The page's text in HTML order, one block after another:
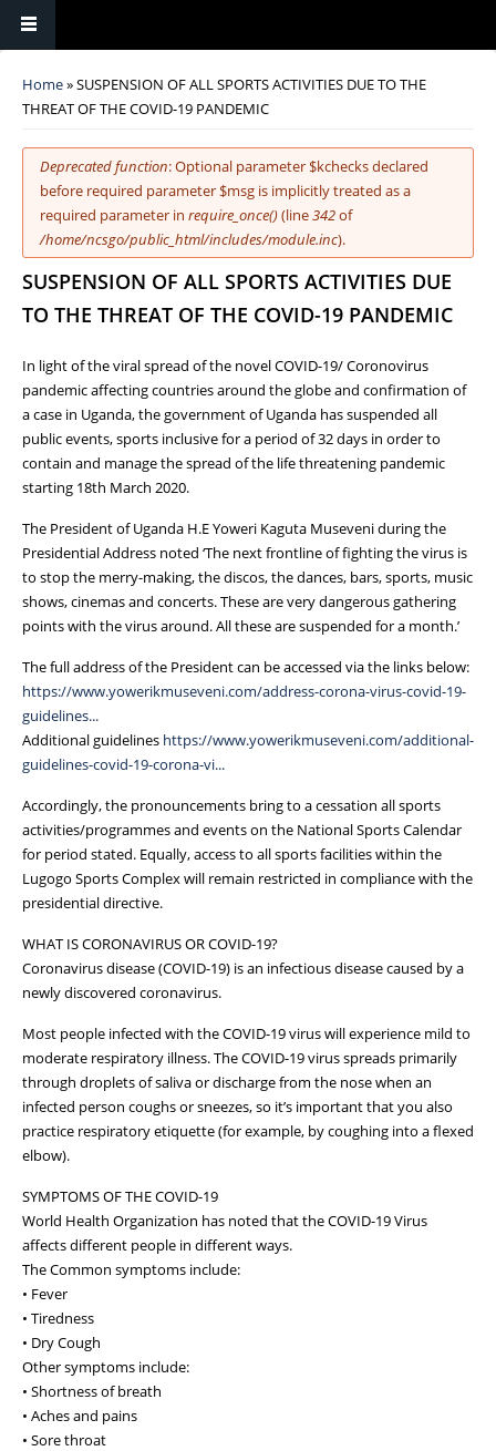
You are here
Home» SUSPENSION OF ALL SPORTS ACTIVITIES DUE TO THE
THREAT OF THE COVID-19 PANDEMIC
Error message
Deprecated function: Optional parameter $kchecks declared
before required parameter $msg is implicitly treated as a
required parameter in require_once()(line342of
/home/ncsgo/public_html/includes/module.inc).
SUSPENSION OF ALL SPORTS ACTIVITIES DUE
TO THE THREAT OF THE COVID-19 PANDEMIC
In light of the viral spread of the novel COVID-19/ Coronovirus
pandemic affecting countries around the globe and confirmation of
a case in Uganda, the government of Uganda has suspended all
public events, sports inclusive for a period of 32 days in order to
contain and manage the spread of the life threatening pandemic
starting 18th March 2020.
The President of Uganda H.E Yoweri Kaguta Museveni during the
Presidential Address noted ‘The next frontline of fighting the virus is
to stop the merry-making, the discos, the dances, bars, sports, music
shows, cinemas and concerts. These are very dangerous gathering
points with the virus around. All these are suspended for a month.’
The full address of the President can be accessed via the links below:
https://www.yowerikmuseveni.com/address-corona-virus-covid-19-
guidelines...
Additional guidelines https://www.yowerikmuseveni.com/additional-
guidelines-covid-19-corona-vi...
Accordingly, the pronouncements bring to a cessation all sports
activities/programmes and events on the National Sports Calendar
for period stated. Equally, access to all sports facilities within the
Lugogo Sports Complex will remain restricted in compliance with the
presidential directive.
WHAT IS CORONAVIRUS OR COVID-19?
Coronavirus disease (COVID-19) is an infectious disease caused by a
newly discovered coronavirus.
Most people infected with the COVID-19 virus will experience mild to
moderate respiratory illness. The COVID-19 virus spreads primarily
through droplets of saliva or discharge from the nose when an
infected person coughs or sneezes, so it’s important that you also
practice respiratory etiquette (for example, by coughing into a flexed
elbow).
SYMPTOMS OF THE COVID-19
World Health Organization has noted that the COVID-19 Virus
affects different people in different ways.
The Common symptoms include:
• Fever
• Tiredness
• Dry Cough
Other symptoms include:
• Shortness of breath
• Aches and pains
• Sore throat